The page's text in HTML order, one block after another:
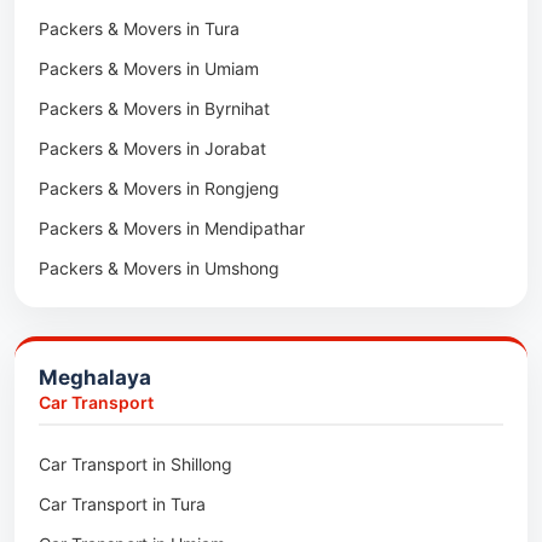
Packers & Movers in Hnahthial
Packers & Movers in Darlawn
Packers & Movers in Bairabi
Packers & Movers in Vairengte
Packers & Movers in Pachhunga
Packers & Movers in Tura
Packers & Movers in Umiam
Packers & Movers in Byrnihat
Packers & Movers in Jorabat
Packers & Movers in Rongjeng
Packers & Movers in Mendipathar
Packers & Movers in Umshong
Packers & Movers in Bhoirymbong
Packers & Movers in Nongpoh
Packers & Movers in Mawphlang
Packers & Movers in Mawkohmon
Meghalaya
Car Transport
Car Transport in Shillong
Car Transport in Tura